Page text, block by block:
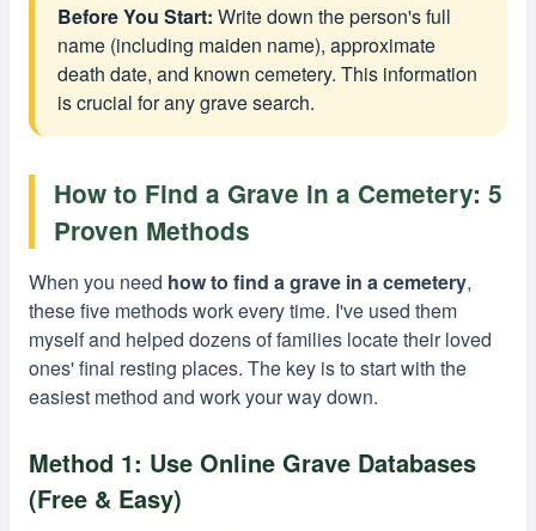
Before You Start: Write down the person's full
name (including maiden name), approximate
death date, and known cemetery. This information
is crucial for any grave search.
How to Find a Grave in a Cemetery: 5
Proven Methods
When you need how to find a grave in a cemetery,
these five methods work every time. I've used them
myself and helped dozens of families locate their loved
ones' final resting places. The key is to start with the
easiest method and work your way down.
Method 1: Use Online Grave Databases
(Free & Easy)